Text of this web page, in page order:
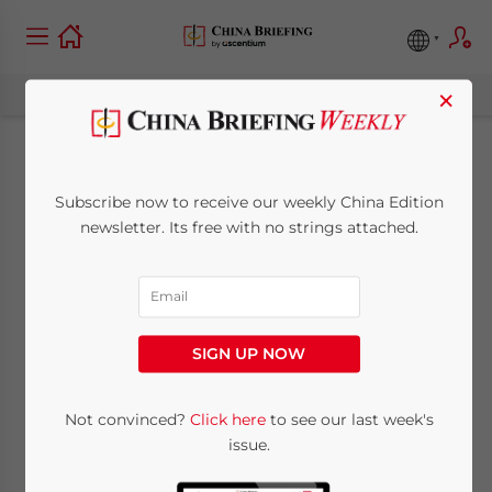
A Guide to Global
Minimum Tax in
Hong Kong –
Understanding the
Rules for MNEs (Part
×
Subscribe now to receive our weekly China Edition
newsletter. Its free with no strings attached.
SIGN UP NOW
Not convinced? Click hereto see our last week's
issue.